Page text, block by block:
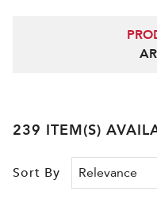
239 ITEM(S)
Sort By